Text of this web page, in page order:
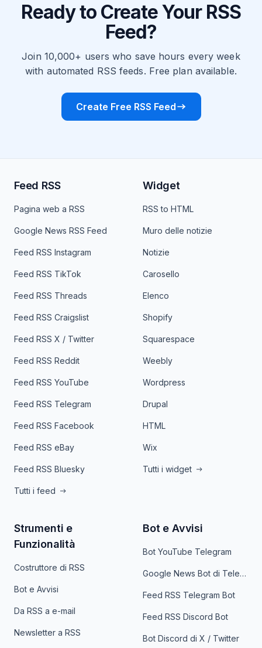
Ready to Create Your RSS
Feed?
Join 10,000+ users who save hours every week
with automated RSS feeds. Free plan available.
Create Free RSS Feed
Feed RSS
Pagina web a RSS
Google News RSS Feed
Feed RSS Instagram
Feed RSS TikTok
Feed RSS Threads
Feed RSS Craigslist
Feed RSS X / Twitter
Feed RSS Reddit
Feed RSS YouTube
Feed RSS Telegram
Feed RSS Facebook
Feed RSS eBay
Feed RSS Bluesky
Tutti i feed
Widget
RSS to HTML
Muro delle notizie
Notizie
Carosello
Elenco
Shopify
Squarespace
Weebly
Wordpress
Drupal
HTML
Wix
Tutti i widget
Strumenti e
Funzionalità
Costruttore di RSS
Bot e Avvisi
Da RSS a e-mail
Newsletter a RSS
Bot e Avvisi
Bot YouTube Telegram
Google News Bot di Telegram
Feed RSS Telegram Bot
Feed RSS Discord Bot
Bot Discord di X / Twitter